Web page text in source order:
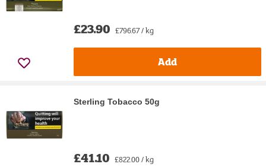
£23.90 £796.67 / kg
Add
Sterling Tobacco 50g
£41.10 £822.00 / kg